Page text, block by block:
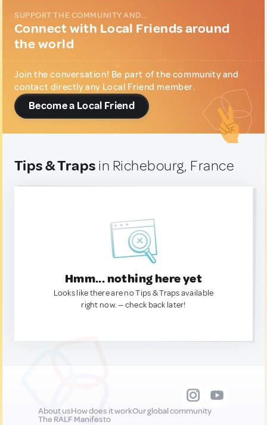
SUPPORT THE COMMUNITY AND...
Connect with Local Friends around
the world
Join the conversation! Be part of the community and
contact directly any Local Friend member.
Become a Local Friend
Tips & Traps in Richebourg, France
Hmm... nothing here yet
Looks like there are no Tips & Traps available
right now. — check back later!
About usHow does it workOur global community
The RALF Manifesto